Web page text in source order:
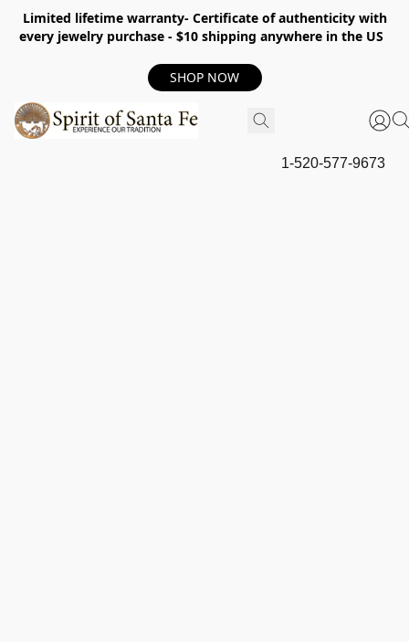
Limited lifetime warranty- Certificate of authenticity with
every jewelry purchase - $10 shipping anywhere in the US
SHOP NOW
1-520-577-9673